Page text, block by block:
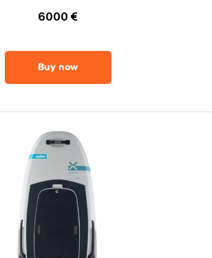
6000 €
Buy now